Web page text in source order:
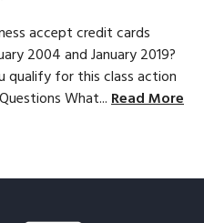
accept credit cards
2004 and January 2019?
qualify for this class action
What... Read More